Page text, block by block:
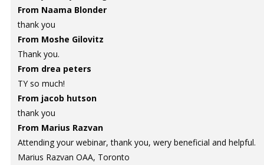
From Naama Blonder
thank you
From Moshe Gilovitz
Thank you.
From drea peters
TY so much!
From jacob hutson
thank you
From Marius Razvan
Attending your webinar, thank you, wery beneficial and helpful.
Marius Razvan OAA, Toronto